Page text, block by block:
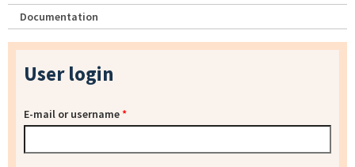
Documentation
User login
E-mail or username*